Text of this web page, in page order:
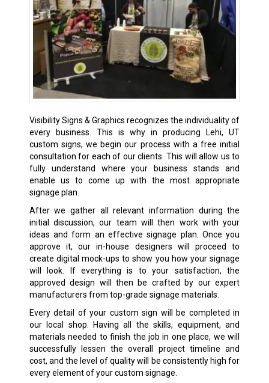
Visibility Signs & Graphics recognizes the individuality of
every business. This is why in producing Lehi, UT
custom signs, we begin our process with a free initial
consultation for each of our clients. This will allow us to
fully understand where your business stands and
enable us to come up with the most appropriate
signage plan.
After we gather all relevant information during the
initial discussion, our team will then work with your
ideas and form an effective signage plan. Once you
approve it, our in-house designers will proceed to
create digital mock-ups to show you how your signage
will look. If everything is to your satisfaction, the
approved design will then be crafted by our expert
manufacturers from top-grade signage materials.
Every detail of your custom sign will be completed in
our local shop. Having all the skills, equipment, and
materials needed to finish the job in one place, we will
successfully lessen the overall project timeline and
cost, and the level of quality will be consistently high for
every element of your custom signage.